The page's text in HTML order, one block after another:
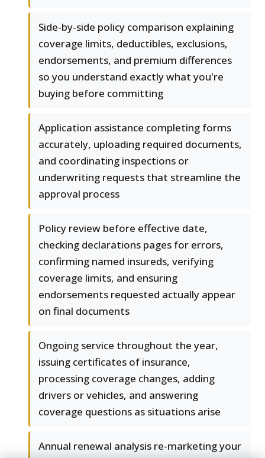
Side-by-side policy comparison explaining
coverage limits, deductibles, exclusions,
endorsements, and premium differences
so you understand exactly what you're
buying before committing
Application assistance completing forms
accurately, uploading required documents,
and coordinating inspections or
underwriting requests that streamline the
approval process
Policy review before effective date,
checking declarations pages for errors,
confirming named insureds, verifying
coverage limits, and ensuring
endorsements requested actually appear
on final documents
Ongoing service throughout the year,
issuing certificates of insurance,
processing coverage changes, adding
drivers or vehicles, and answering
coverage questions as situations arise
Annual renewal analysis re-marketing your